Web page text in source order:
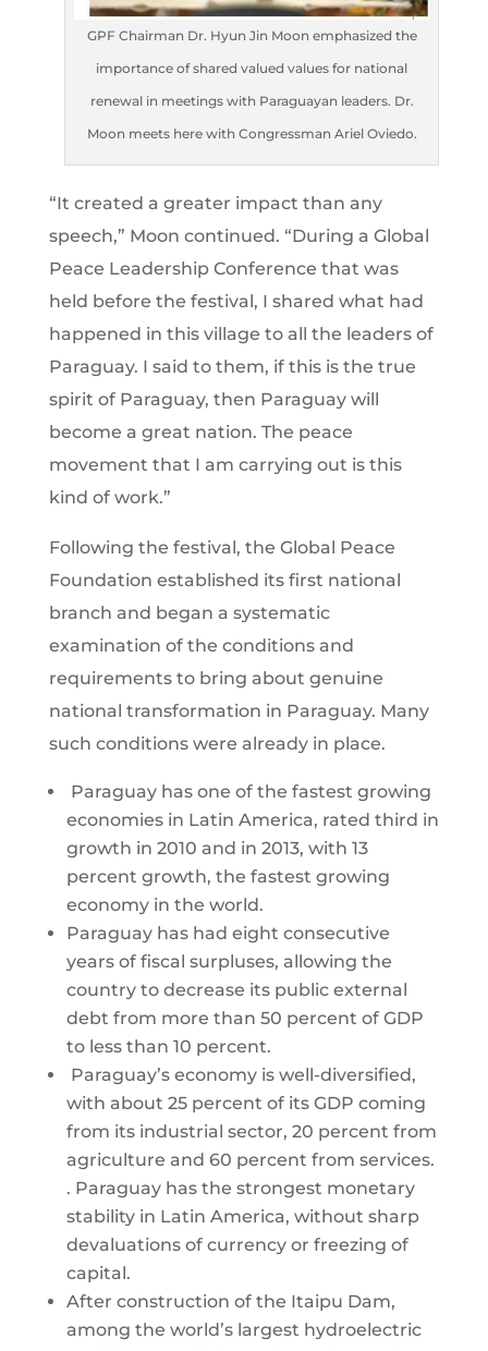
GPF Chairman Dr. Hyun Jin Moon emphasized the
importance of shared valued values for national
renewal in meetings with Paraguayan leaders. Dr.
Moon meets here with Congressman Ariel Oviedo.
“It created a greater impact than any
speech,” Moon continued. “During a Global
Peace Leadership Conference that was
held before the festival, I shared what had
happened in this village to all the leaders of
Paraguay. I said to them, if this is the true
spirit of Paraguay, then Paraguay will
become a great nation. The peace
movement that I am carrying out is this
kind of work.”
Following the festival, the Global Peace
Foundation established its first national
branch and began a systematic
examination of the conditions and
requirements to bring about genuine
national transformation in Paraguay. Many
such conditions were already in place.
Paraguay has one of the fastest growing
economies in Latin America, rated third in
growth in 2010 and in 2013, with 13
percent growth, the fastest growing
economy in the world.
Paraguay has had eight consecutive
years of fiscal surpluses, allowing the
country to decrease its public external
debt from more than 50 percent of GDP
to less than 10 percent.
Paraguay’s economy is well-diversified,
with about 25 percent of its GDP coming
from its industrial sector, 20 percent from
agriculture and 60 percent from services.
. Paraguay has the strongest monetary
stability in Latin America, without sharp
devaluations of currency or freezing of
capital.
After construction of the Itaipu Dam,
among the world’s largest hydroelectric